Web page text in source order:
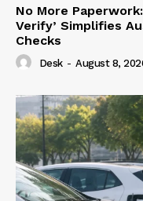
No More
Verify’ Simplifies
Checks
Desk - August 8,